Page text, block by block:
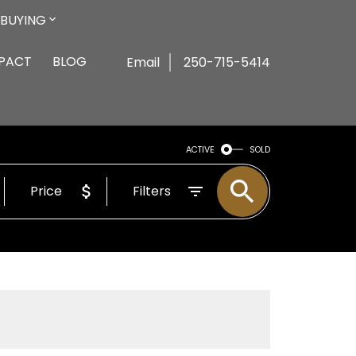
BUYING
BLOG Email 250-715-5414
ACTIVE SOLD
Price Filters